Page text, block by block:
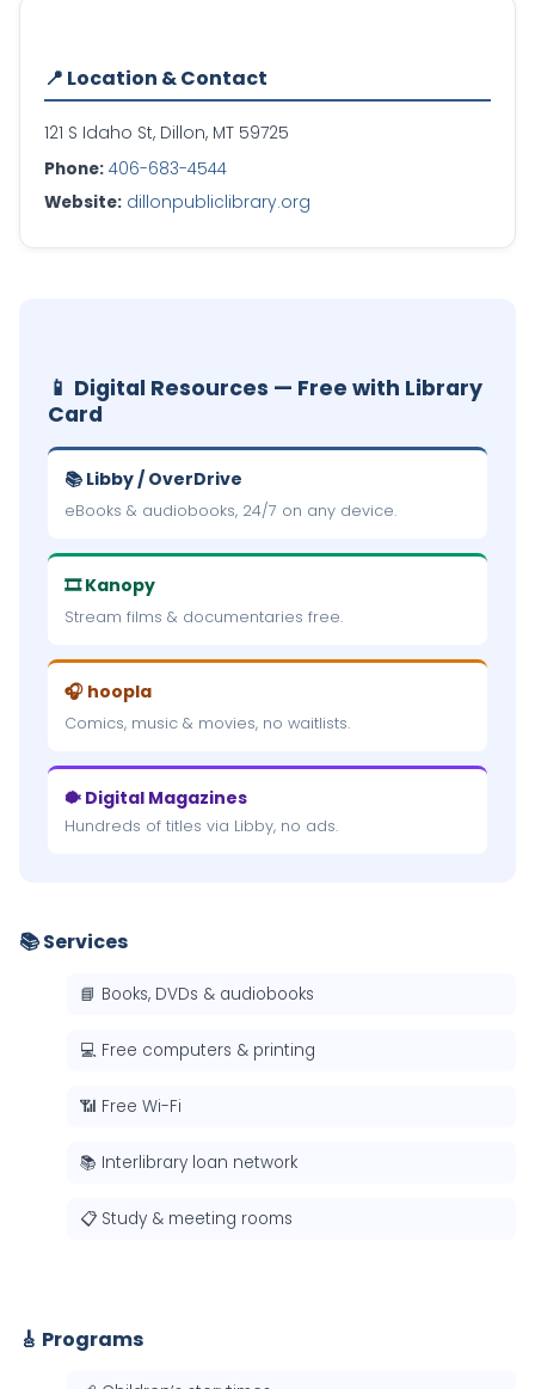
📍 Location & Contact
121 S Idaho St, Dillon, MT 59725
Phone: 406-683-4544
Website: dillonpubliclibrary.org
📱 Digital Resources — Free with Library
Card
📚 Libby / OverDrive
eBooks & audiobooks, 24/7 on any device.
🎞 Kanopy
Stream films & documentaries free.
🎧 hoopla
Comics, music & movies, no waitlists.
🐡 Digital Magazines
Hundreds of titles via Libby, no ads.
📚 Services
📘 Books, DVDs & audiobooks
💻 Free computers & printing
📶 Free Wi-Fi
📚 Interlibrary loan network
📋 Study & meeting rooms
🎸 Programs